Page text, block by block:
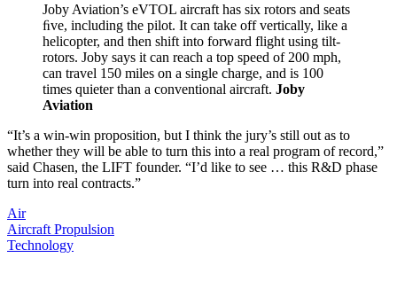
Joby Aviation’s eVTOL aircraft has six rotors and seats
ﬁve, including the pilot. It can take off vertically, like a
helicopter, and then shift into forward flight using tilt-
rotors. Joby says it can reach a top speed of 200 mph,
can travel 150 miles on a single charge, and is 100
times quieter than a conventional aircraft. Joby
Aviation
“It’s a win-win proposition, but I think the jury’s still out as to
whether they will be able to turn this into a real program of record,”
said Chasen, the LIFT founder. “I’d like to see … this R&D phase
turn into real contracts.”
Air
Aircraft Propulsion
Technology